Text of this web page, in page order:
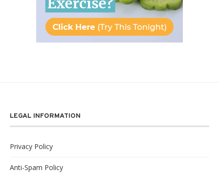
LEGAL INFORMATION
Privacy Policy
Anti-Spam Policy